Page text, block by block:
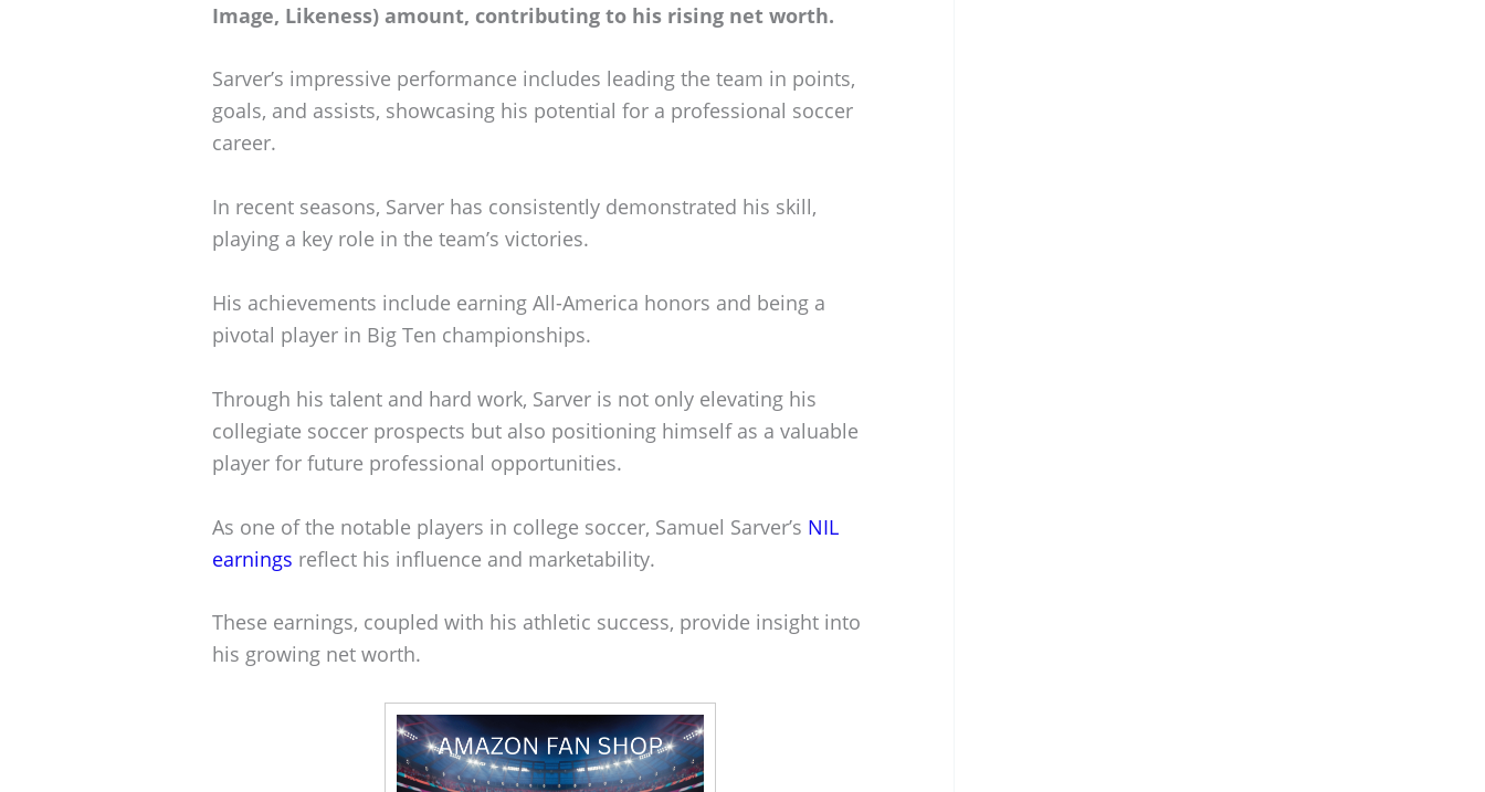
Image, Likeness) amount, contributing to his rising net worth.
Sarver’s impressive performance includes leading the team in points,
goals, and assists, showcasing his potential for a professional soccer
career.
In recent seasons, Sarver has consistently demonstrated his skill,
playing a key role in the team’s victories.
His achievements include earning All-America honors and being a
pivotal player in Big Ten championships.
Through his talent and hard work, Sarver is not only elevating his
collegiate soccer prospects but also positioning himself as a valuable
player for future professional opportunities.
As one of the notable players in college soccer, Samuel Sarver’s NIL
earnings reflect his influence and marketability.
These earnings, coupled with his athletic success, provide insight into
his growing net worth.